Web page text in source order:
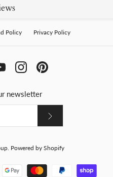
Policy Privacy Policy
newsletter
. Powered by Shopify